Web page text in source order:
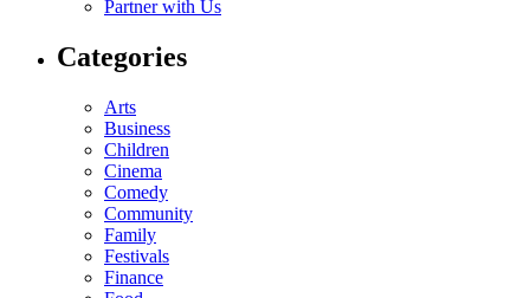
Partner with Us
Categories
Arts
Business
Children
Cinema
Comedy
Community
Family
Festivals
Finance